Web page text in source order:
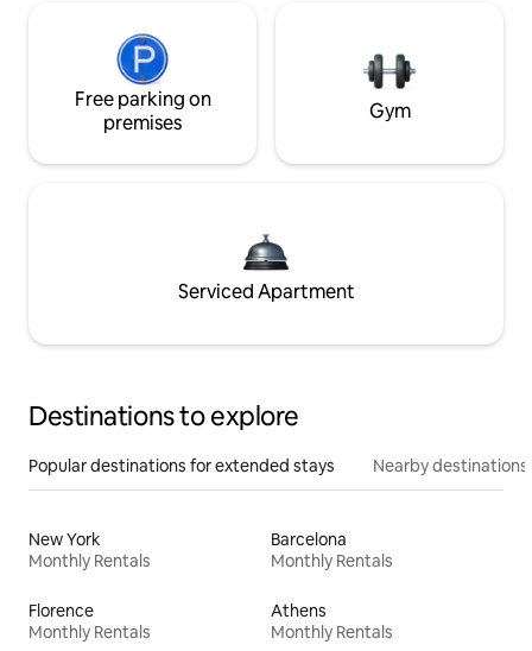
Free parking on
premises
Gym
Serviced Apartment
Destinations to explore
Popular destinations for extended stays Nearby destinations
New York
Monthly Rentals
Barcelona
Monthly Rentals
Florence
Monthly Rentals
Athens
Monthly Rentals